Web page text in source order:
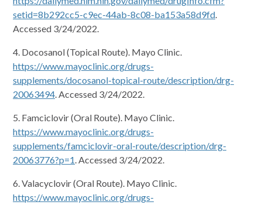
setid=8b292cc5-c9ec-44ab-8c08-ba153a58d9fd.
Accessed 3/24/2022.
4. Docosanol (Topical Route). Mayo Clinic.
https://www.mayoclinic.org/drugs-
supplements/docosanol-topical-route/description/drg-
20063494. Accessed 3/24/2022.
5. Famciclovir (Oral Route). Mayo Clinic.
https://www.mayoclinic.org/drugs-
supplements/famciclovir-oral-route/description/drg-
20063776?p=1. Accessed 3/24/2022.
6. Valacyclovir (Oral Route). Mayo Clinic.
https://www.mayoclinic.org/drugs-